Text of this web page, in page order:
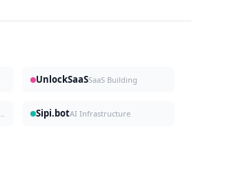
UnlockSaaSSaaS Building
Sipi.botAI Infrastructure